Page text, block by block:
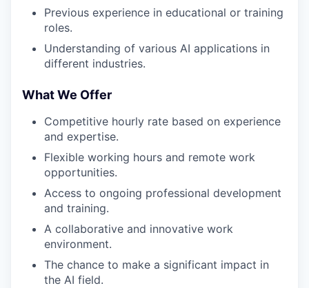
Previous experience in educational or training
roles.
Understanding of various AI applications in
different industries.
What We Offer
Competitive hourly rate based on experience
and expertise.
Flexible working hours and remote work
opportunities.
Access to ongoing professional development
and training.
A collaborative and innovative work
environment.
The chance to make a significant impact in
the AI field.